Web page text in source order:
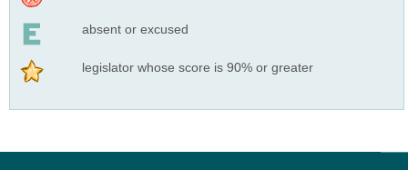
absent or excused
legislator whose score is 90% or greater